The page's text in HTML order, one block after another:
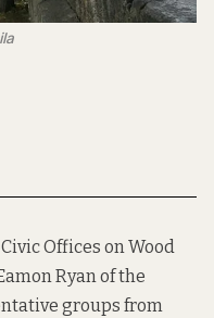
Offices on Wood
Ryan of the
groups from